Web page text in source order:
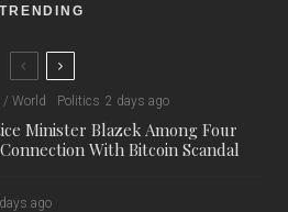
TRENDING
/ World Politics 2 days ago
Minister Blazek Among Four
With Bitcoin Scandal
ago